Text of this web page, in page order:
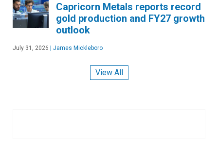
Capricorn Metals reports record
gold production and FY27 growth
outlook
July 31, 2026 | James Mickleboro
View All